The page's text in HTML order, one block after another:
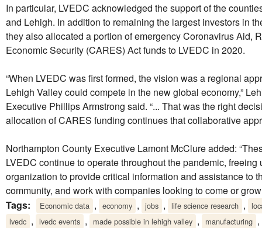
In particular, LVEDC acknowledged the support of the
and Lehigh. In addition to remaining the largest investors in
they also allocated a portion of emergency Coronavirus Aid,
Economic Security (CARES) Act funds to LVEDC in 2020.
“When LVEDC was first formed, the vision was a regional
Lehigh Valley could compete in the new global economy,”
Executive Phillips Armstrong said. “... That was the right
allocation of CARES funding continues that collaborative
Northampton County Executive Lamont McClure added:
LVEDC continue to operate throughout the pandemic, freeing
organization to provide critical information and assistance to
community, and work with companies looking to come or grow
Tags:
Economic data , economy , jobs , life science research ,
lvedc , lvedc events , made possible in lehigh valley , manufacturing ,